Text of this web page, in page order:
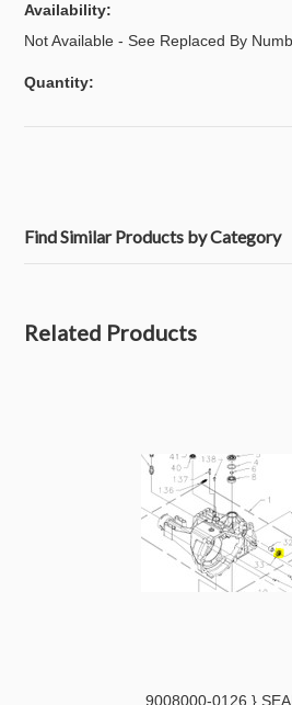
Availability:
Not Available - See Replaced By
Quantity:
Find Similar Products by Category
Related Products
9008000-0126 }